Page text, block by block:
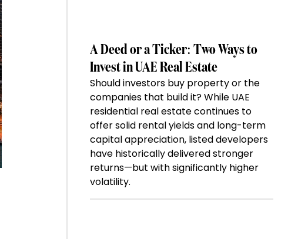
A Deed or a Ticker: Two Ways to
Invest in UAE Real Estate
Should investors buy property or the
companies that build it? While UAE
residential real estate continues to
offer solid rental yields and long-term
capital appreciation, listed developers
have historically delivered stronger
returns—but with significantly higher
volatility.